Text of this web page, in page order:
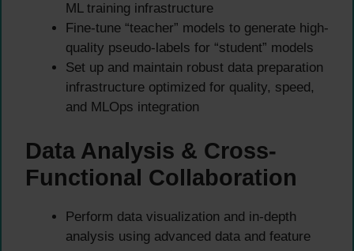
ML training infrastructure
Fine-tune “teacher” models to generate high-
quality pseudo-labels for “student” models
Set up and maintain robust data preparation
infrastructure optimized for quality, speed,
and MLOps integration
Data Analysis & Cross-
Functional Collaboration
Perform data visualization and in-depth
analysis using advanced data and feature